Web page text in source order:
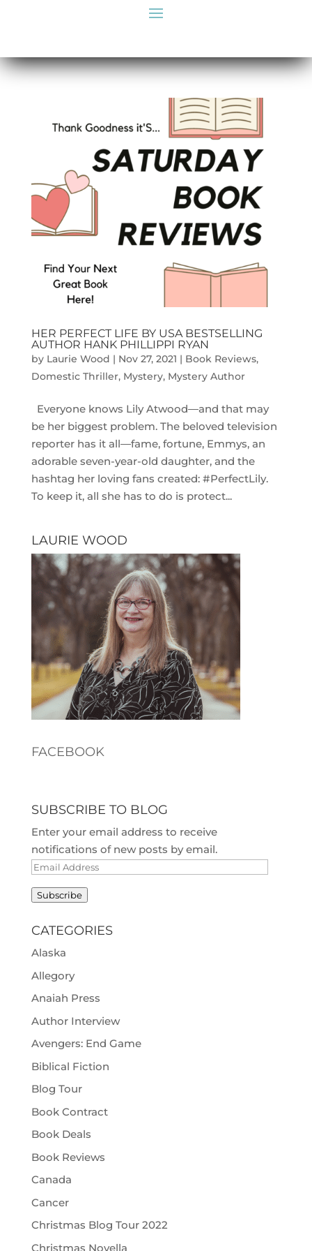
HER PERFECT LIFE BY USA BESTSELLING
AUTHOR HANK PHILLIPPI RYAN
by Laurie Wood | Nov 27, 2021 | Book Reviews,
Domestic Thriller, Mystery, Mystery Author
Everyone knows Lily Atwood―and that may
be her biggest problem. The beloved television
reporter has it all―fame, fortune, Emmys, an
adorable seven-year-old daughter, and the
hashtag her loving fans created: #PerfectLily.
To keep it, all she has to do is protect...
LAURIE WOOD
FACEBOOK
SUBSCRIBE TO BLOG
Enter your email address to receive
notifications of new posts by email.
Email
Subscribe
CATEGORIES
Alaska
Allegory
Anaiah Press
Author Interview
Avengers: End Game
Biblical Fiction
Blog Tour
Book Contract
Book Deals
Book Reviews
Canada
Cancer
Christmas Blog Tour 2022
Christmas Novella